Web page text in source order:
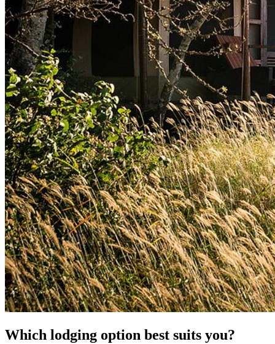
Which lodging option best suits you?